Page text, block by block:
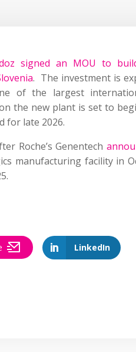
signed an MOU to
. The investment is
of the largest
the new plant is set to
for late 2026.
Roche’s Genentech
manufacturing facility in
LinkedIn